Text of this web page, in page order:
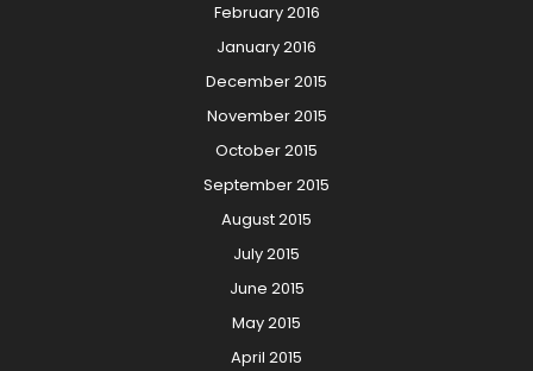
February 2016
January 2016
December 2015
November 2015
October 2015
September 2015
August 2015
July 2015
June 2015
May 2015
April 2015